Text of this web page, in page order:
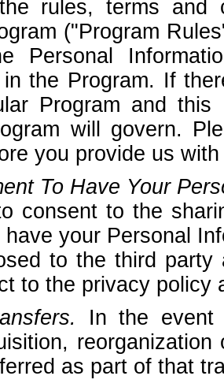
rules, terms
("Program
Personal
in the Program. If
Program and
will govern.
you provide us
To Have Your
consent to the
your Personal
to the third party
to the privacy policy
In the event
as part of that